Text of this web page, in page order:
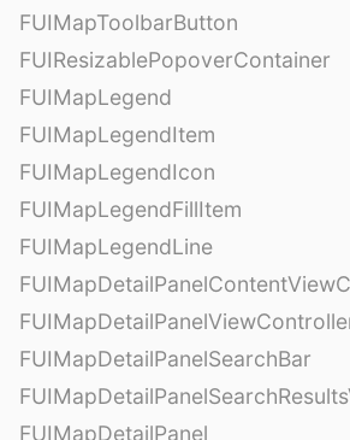
FUIMapToolbarButton
FUIResizablePopoverContainer
FUIMapLegend
FUIMapLegendItem
FUIMapLegendIcon
FUIMapLegendFillItem
FUIMapLegendLine
FUIMapDetailPanelSearchBar
FUIMapDetailPanel